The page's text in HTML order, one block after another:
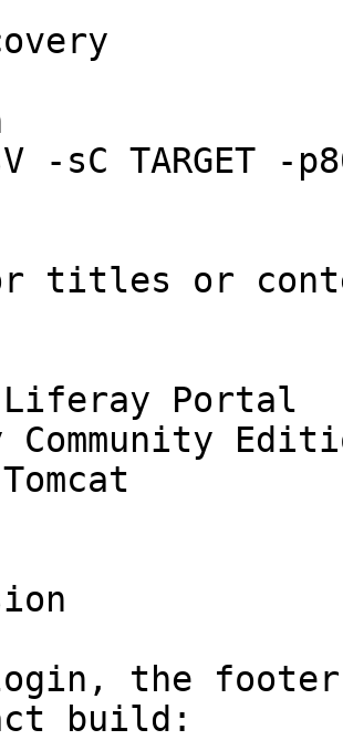
-sC TARGET -
titles or
Liferay Portal
the footer
build: